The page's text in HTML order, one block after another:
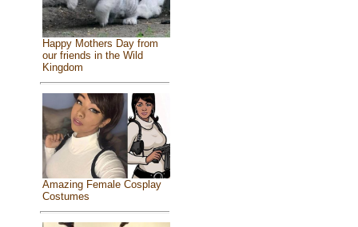
Happy Mothers Day from
our friends in the Wild
Kingdom
Amazing Female Cosplay
Costumes